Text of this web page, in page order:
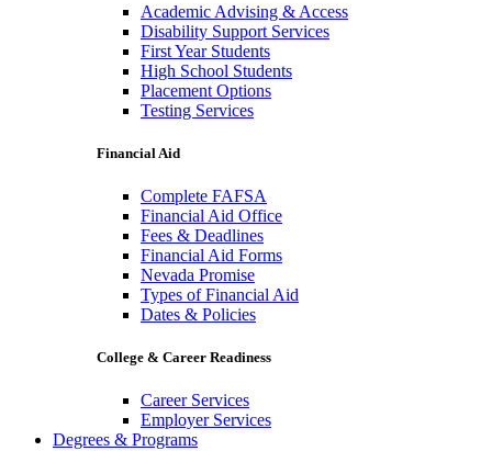
Academic Advising & Access
Disability Support Services
First Year Students
High School Students
Placement Options
Testing Services
Financial Aid
Complete FAFSA
Financial Aid Office
Fees & Deadlines
Financial Aid Forms
Nevada Promise
Types of Financial Aid
Dates & Policies
College & Career Readiness
Career Services
Employer Services
Degrees & Programs